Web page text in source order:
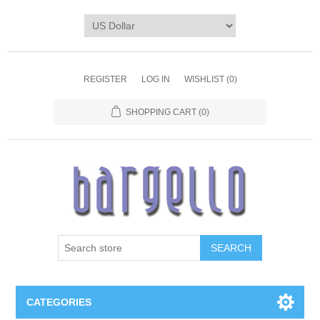
REGISTER LOG IN WISHLIST (0)
SHOPPING CART (0)
SEARCH
CATEGORIES